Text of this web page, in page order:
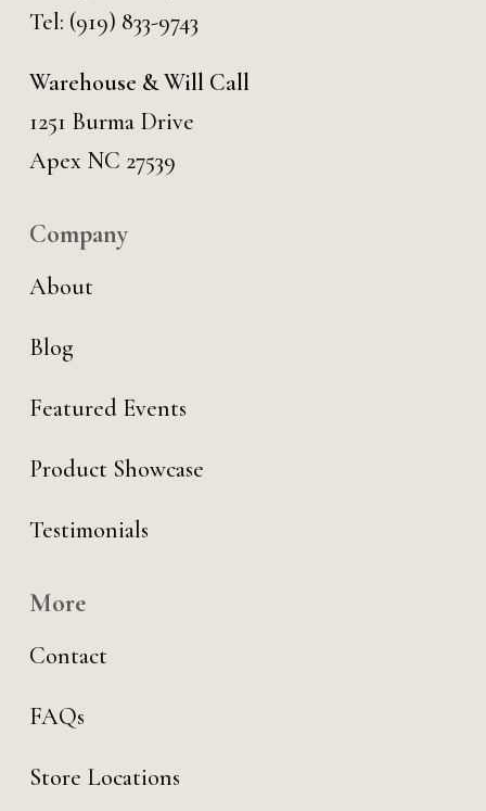
Tel: (919) 833-9743
Warehouse & Will Call
1251 Burma Drive
Apex NC 27539
Company
About
Blog
Featured Events
Product Showcase
Testimonials
More
Contact
FAQs
Store Locations